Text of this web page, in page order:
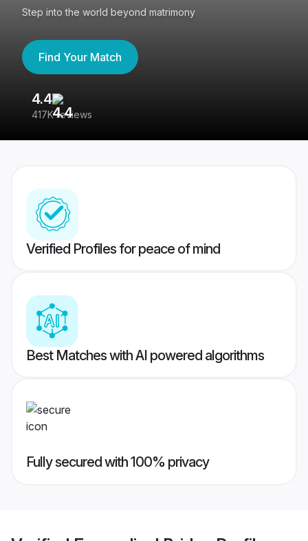
Step into the world beyond matrimony
Find Your Match
4.4
417K reviews
Verified Profiles for peace of mind
Best Matches with AI powered algorithms
Fully secured with 100% privacy